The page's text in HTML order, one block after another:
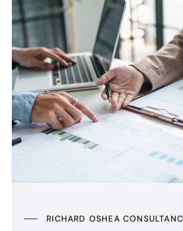
RICHARD OSHEA